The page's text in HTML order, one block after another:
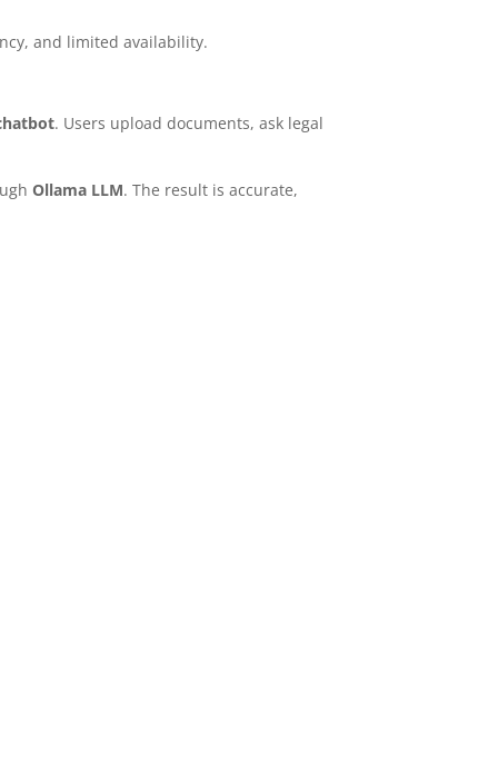
and limited availability.
. Users upload documents, ask legal
Ollama LLM. The result is accurate,